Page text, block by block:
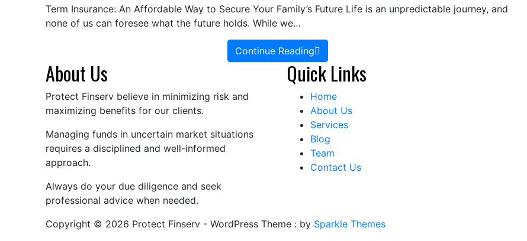
Term Insurance: An Affordable Way to Secure Your Family’s Future Life is an unpredictable journey, and
none of us can foresee what the future holds. While we…
Continue Reading
About Us
Protect Finserv believe in minimizing risk and
maximizing benefits for our clients.
Managing funds in uncertain market situations
requires a disciplined and well-informed
approach.
Always do your due diligence and seek
professional advice when needed.
Quick Links
Home
About Us
Services
Blog
Team
Contact Us
Copyright © 2026 Protect Finserv - WordPress Theme : by Sparkle Themes